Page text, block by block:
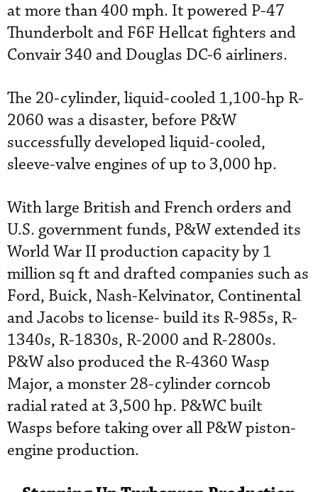
at more than 400 mph. It powered P-47
Thunderbolt and F6F Hellcat fighters and
Convair 340 and Douglas DC-6 airliners.
The 20-cylinder, liquid-cooled 1,100-hp R-
2060 was a disaster, before P&W
successfully developed liquid-cooled,
sleeve-valve engines of up to 3,000 hp.
With large British and French orders and
U.S. government funds, P&W extended its
World War II production capacity by 1
million sq ft and drafted companies such as
Ford, Buick, Nash-Kelvinator, Continental
and Jacobs to license- build its R-985s, R-
1340s, R-1830s, R-2000 and R-2800s.
P&W also produced the R-4360 Wasp
Major, a monster 28-cylinder corncob
radial rated at 3,500 hp. P&WC built
Wasps before taking over all P&W piston-
engine production.